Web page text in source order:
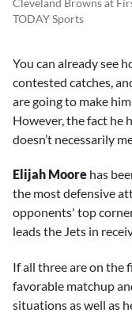
Cleveland Browns at
TODAY Sports
You can already see
contested catches,
are going to make
However, the fact he
doesn’t necessarily
Elijah Moore has
the most defensive
opponents' top
leads the Jets in
If all three are on the
favorable matchup
situations as well as